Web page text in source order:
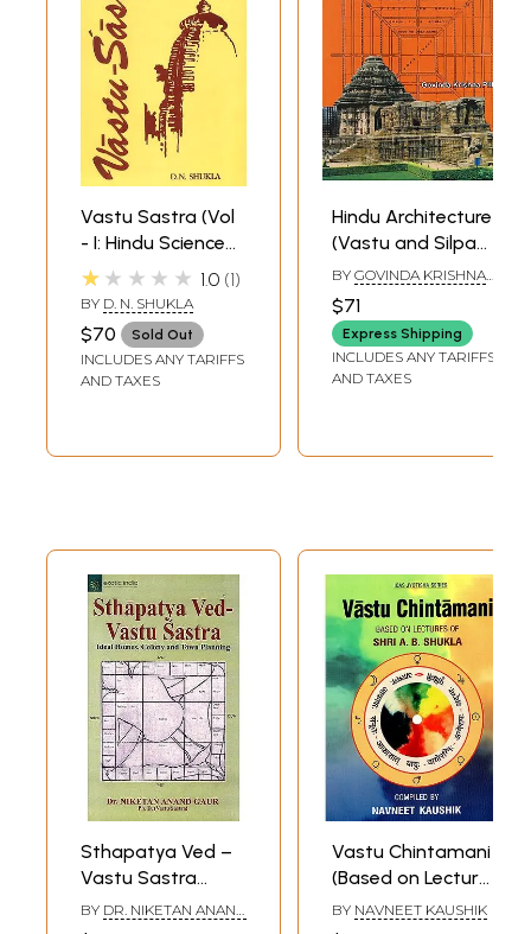
Vastu Sastra (Vol
- I: Hindu Science
of Architecture)
★★★★★ 1.0 1
BY D. N. SHUKLA
$70 Sold Out
INCLUDES ANY TARIFFS
AND TAXES
Hindu Architecture
(Vastu and Silpa
Sastra)
BY GOVINDA KRISHNA
$71
Express Shipping
INCLUDES ANY TARIFFS
AND TAXES
Sthapatya Ved –
Vastu Sastra
(Ideal Homes,
BY DR. NIKETAN ANAND
Vastu Chintamani
(Based on Lectures
of Arya Bhushan
BY NAVNEET KAUSHIK